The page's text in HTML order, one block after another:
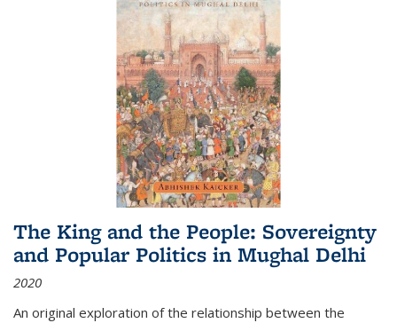
The King and the People: Sovereignty
and Popular Politics in Mughal Delhi
2020
An original exploration of the relationship between the